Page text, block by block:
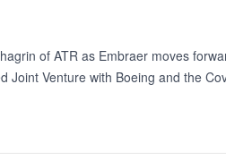
of ATR as Embraer moves
Joint Venture with Boeing and the